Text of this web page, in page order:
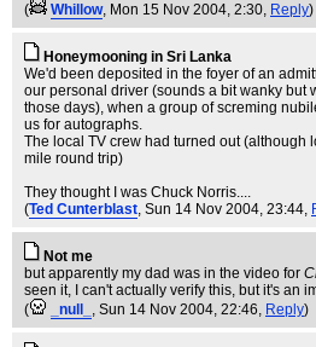
(
Whillow, Mon 15 Nov 2004, 2:30, Reply)
Honeymooning in Sri Lanka
We'd been deposited in the foyer of an
our personal driver (sounds a bit wanky but
those days), when a group of screming
us for autographs.
The local TV crew had turned out (although
mile round trip)
They thought I was Chuck Norris....
(Ted Cunterblast, Sun 14 Nov 2004, 23:44,
Not me
but apparently my dad was in the video for
seen it, I can't actually verify this, but it's an
(
_null_ , Sun 14 Nov 2004, 22:46, Reply)